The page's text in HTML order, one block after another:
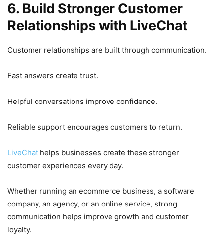
6. Build Stronger Customer
Relationships with LiveChat
Customer relationships are built through communication.
Fast answers create trust.
Helpful conversations improve confidence.
Reliable support encourages customers to return.
LiveChat helps businesses create these stronger
customer experiences every day.
Whether running an ecommerce business, a software
company, an agency, or an online service, strong
communication helps improve growth and customer
loyalty.